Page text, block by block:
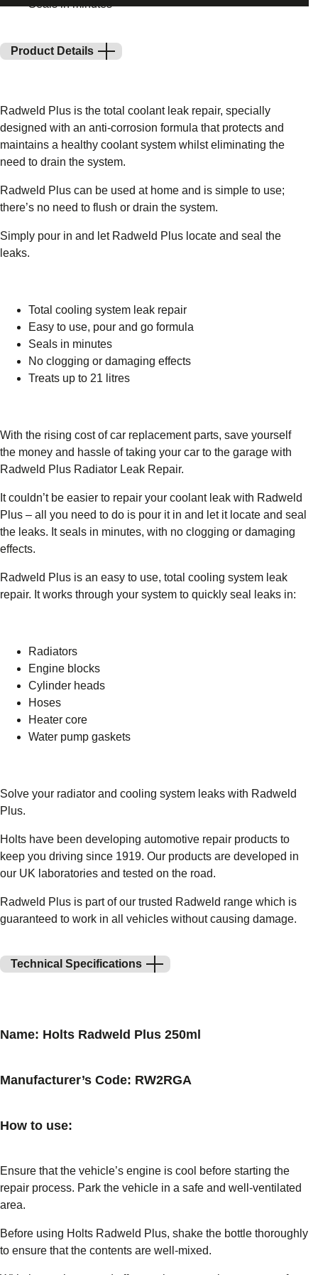
Seals in minutes
Product Details
Radweld Plus is the total coolant leak repair, specially
designed with an anti-corrosion formula that protects and
maintains a healthy coolant system whilst eliminating the
need to drain the system.
Radweld Plus can be used at home and is simple to use;
there’s no need to flush or drain the system.
Simply pour in and let Radweld Plus locate and seal the
leaks.
Total cooling system leak repair
Easy to use, pour and go formula
Seals in minutes
No clogging or damaging effects
Treats up to 21 litres
With the rising cost of car replacement parts, save yourself
the money and hassle of taking your car to the garage with
Radweld Plus Radiator Leak Repair.
It couldn’t be easier to repair your coolant leak with Radweld
Plus – all you need to do is pour it in and let it locate and seal
the leaks. It seals in minutes, with no clogging or damaging
effects.
Radweld Plus is an easy to use, total cooling system leak
repair. It works through your system to quickly seal leaks in:
Radiators
Engine blocks
Cylinder heads
Hoses
Heater core
Water pump gaskets
Solve your radiator and cooling system leaks with Radweld
Plus.
Holts have been developing automotive repair products to
keep you driving since 1919. Our products are developed in
our UK laboratories and tested on the road.
Radweld Plus is part of our trusted Radweld range which is
guaranteed to work in all vehicles without causing damage.
Technical Specifications
Name: Holts Radweld Plus 250ml
Manufacturer’s Code: RW2RGA
How to use:
Ensure that the vehicle’s engine is cool before starting the
repair process. Park the vehicle in a safe and well-ventilated
area.
Before using Holts Radweld Plus, shake the bottle thoroughly
to ensure that the contents are well-mixed.